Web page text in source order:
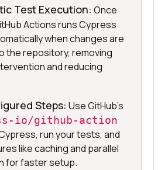
Test Execution: Once
Actions runs Cypress
when changes are
the repository, removing
and reducing
Steps: Use GitHub’s
io/github-action
run your tests, and
like caching and parallel
for faster setup.